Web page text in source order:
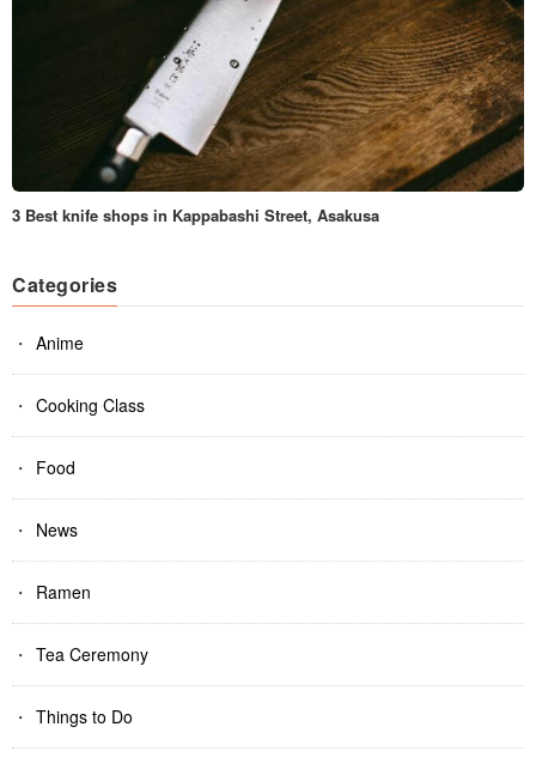
3 Best knife shops in Kappabashi Street, Asakusa
Categories
Anime
Cooking Class
Food
News
Ramen
Tea Ceremony
Things to Do